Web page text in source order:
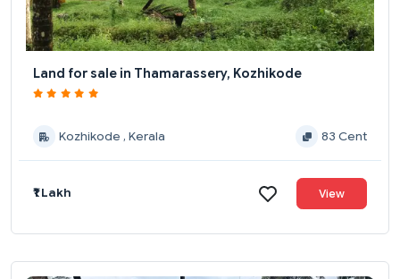
Land for sale in Thamarassery, Kozhikode
Kozhikode , Kerala 83 Cent
₹1 Lakh View